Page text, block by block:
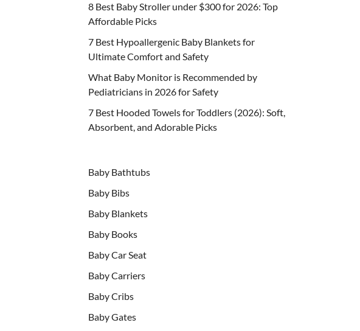
8 Best Baby Stroller under $300 for 2026: Top
Affordable Picks
7 Best Hypoallergenic Baby Blankets for
Ultimate Comfort and Safety
What Baby Monitor is Recommended by
Pediatricians in 2026 for Safety
7 Best Hooded Towels for Toddlers (2026): Soft,
Absorbent, and Adorable Picks
Baby Bathtubs
Baby Bibs
Baby Blankets
Baby Books
Baby Car Seat
Baby Carriers
Baby Cribs
Baby Gates